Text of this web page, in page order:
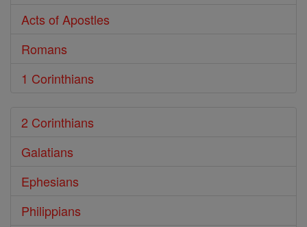
Acts of Apostles
Romans
1 Corinthians
2 Corinthians
Galatians
Ephesians
Philippians